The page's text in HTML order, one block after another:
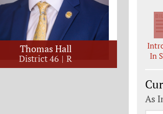
In
As
Thomas Hall
District 46 R